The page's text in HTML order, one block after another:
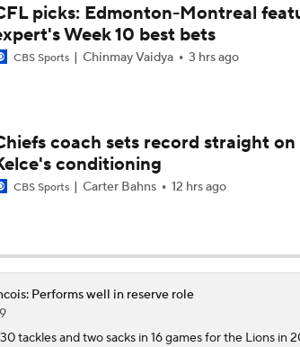
Camp News
Jahmyr Gibbs Holding Out
Shough Elevate the Saints' Offense?
to First NFL Contenders
For Optimism: NFC North
picks: Edmonton-Montreal
Week 10 best bets
CBS Sports Chinmay Vaidya 3 hrs ago
coach sets record straight on
conditioning
CBS Sports Carter Bahns 12 hrs ago
Performs well in reserve role
tackles and two sacks in 16 games for the Lionsin